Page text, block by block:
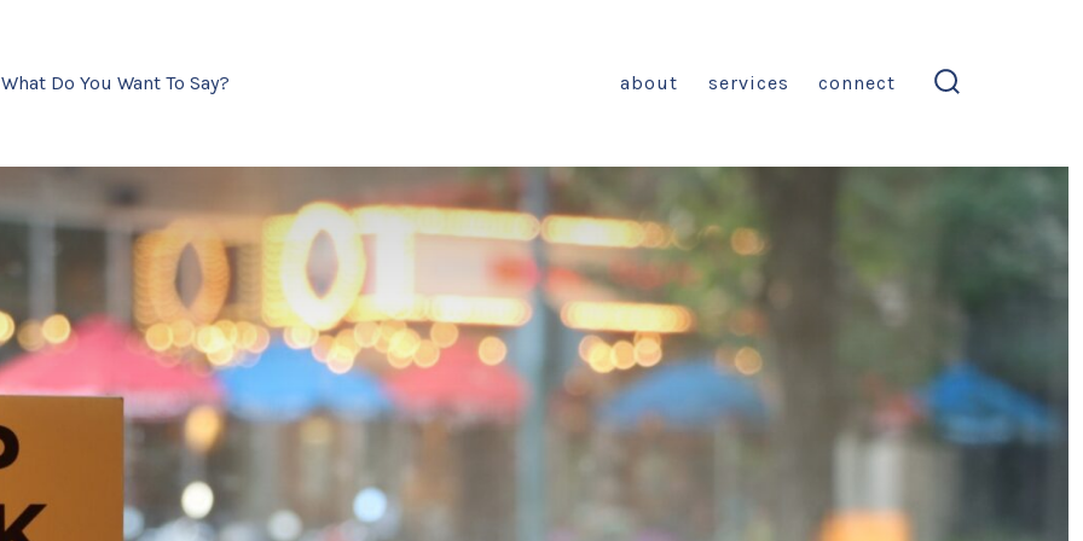
Do You Want To Say? about services connect